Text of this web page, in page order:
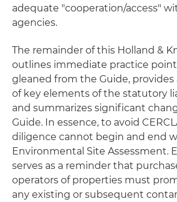
adequate "cooperation/access"
agencies.
The remainder of this Holland &
outlines immediate practice
gleaned from the Guide, provides
of key elements of the statutory
and summarizes significant
Guide. In essence, to avoid
diligence cannot begin and end
Environmental Site Assessment.
serves as a reminder that
operators of properties must
any existing or subsequent